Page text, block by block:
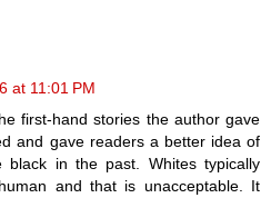
at 11:01 PM
first-hand stories the author gave
and gave readers a better idea of
in the past. Whites typically
and that is unacceptable. It